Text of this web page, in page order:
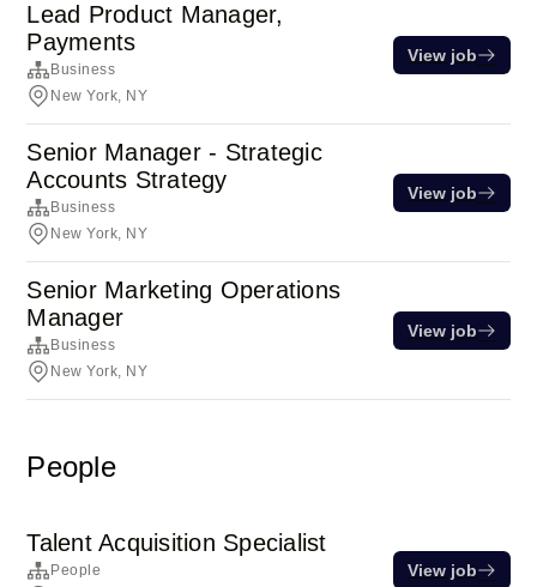
Lead Product Manager,
Payments
Business
New York, NY
View job
Senior Manager - Strategic
Accounts Strategy
Business
New York, NY
View job
Senior Marketing Operations
Manager
Business
New York, NY
View job
People
Talent Acquisition Specialist
People
View job